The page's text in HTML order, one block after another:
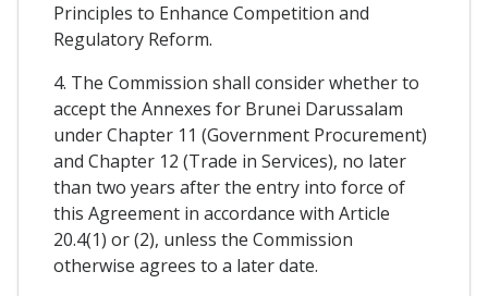
Principles to Enhance Competition and
Regulatory Reform.
4. The Commission shall consider whether to
accept the Annexes for Brunei Darussalam
under Chapter 11 (Government Procurement)
and Chapter 12 (Trade in Services), no later
than two years after the entry into force of
this Agreement in accordance with Article
20.4(1) or (2), unless the Commission
otherwise agrees to a later date.